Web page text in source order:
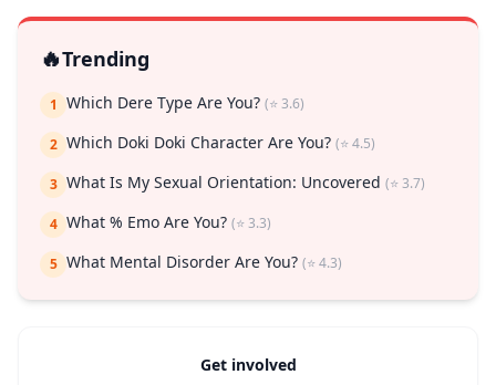
🔥Trending
1 Which Dere Type Are You? (⭐ 3.6)
2 Which Doki Doki Character Are You? (⭐ 4.5)
3 What Is My Sexual Orientation: Uncovered (⭐ 3.7)
4 What % Emo Are You? (⭐ 3.3)
5 What Mental Disorder Are You? (⭐ 4.3)
Get involved